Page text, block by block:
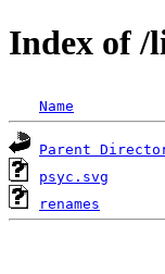
Index of /
Name
Parent
psyc.svg
renames